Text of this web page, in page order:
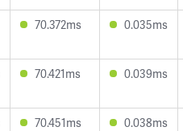
70.372ms 0.035ms
70.421ms 0.039ms
70.451ms 0.038ms